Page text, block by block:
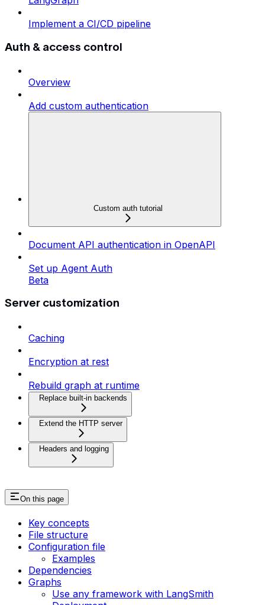
Implement a CI/CD pipeline
Auth & access control
Overview
Add custom authentication
Custom auth tutorial
Document API authentication in OpenAPI
Set up Agent Auth
Beta
Server customization
Caching
Encryption at rest
Rebuild graph at runtime
Replace built-in backends
Extend the HTTP server
Headers and logging
On this page
Key concepts
File structure
Configuration file
Examples
Dependencies
Graphs
Use any framework with LangSmith